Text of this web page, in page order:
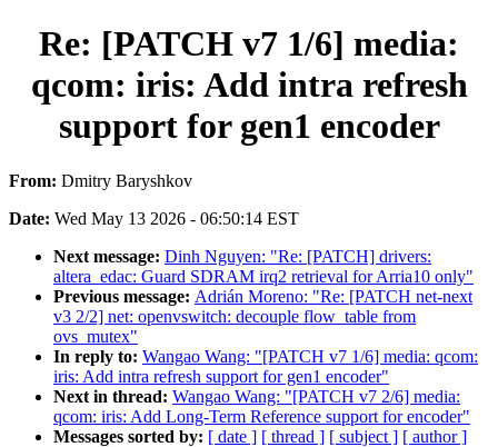
Re: [PATCH v7 1/6] media:
qcom: iris: Add intra refresh
support for gen1 encoder
From: Dmitry Baryshkov
Date: Wed May 13 2026 - 06:50:14 EST
Next message: Dinh Nguyen: "Re: [PATCH] drivers:
altera_edac: Guard SDRAM irq2 retrieval for Arria10 only"
Previous message: Adrián Moreno: "Re: [PATCH net-next
v3 2/2] net: openvswitch: decouple flow_table from
ovs_mutex"
In reply to: Wangao Wang: "[PATCH v7 1/6] media: qcom:
iris: Add intra refresh support for gen1 encoder"
Next in thread: Wangao Wang: "[PATCH v7 2/6] media:
qcom: iris: Add Long-Term Reference support for encoder"
Messages sorted by: [ date ] [ thread ] [ subject ] [ author ]